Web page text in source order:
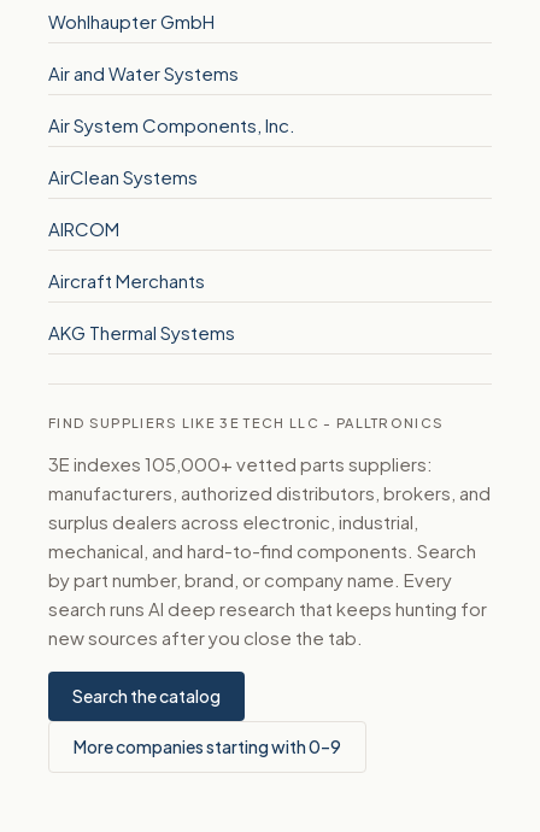
Wohlhaupter GmbH
Air and Water Systems
Air System Components, Inc.
AirClean Systems
AIRCOM
Aircraft Merchants
AKG Thermal Systems
FIND SUPPLIERS LIKE 3E TECH LLC - PALLTRONICS
3E indexes 105,000+ vetted parts suppliers:
manufacturers, authorized distributors, brokers, and
surplus dealers across electronic, industrial,
mechanical, and hard-to-find components. Search
by part number, brand, or company name. Every
search runs AI deep research that keeps hunting for
new sources after you close the tab.
Search the catalog
More companies starting with 0–9